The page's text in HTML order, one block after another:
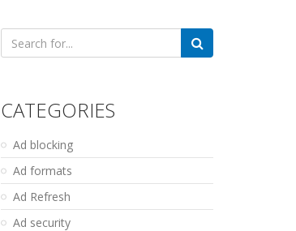
Search
for:
CATEGORIES
Ad blocking
Ad formats
Ad Refresh
Ad security